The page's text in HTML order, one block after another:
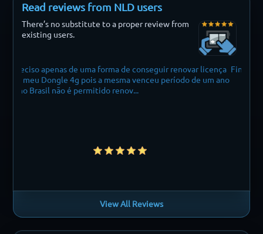
Read reviews from NLD users
There’s no substitute to a proper review from
existing users.
renovar licença
período de um ano
Finally i can fly my drone without restrictions
View All Reviews